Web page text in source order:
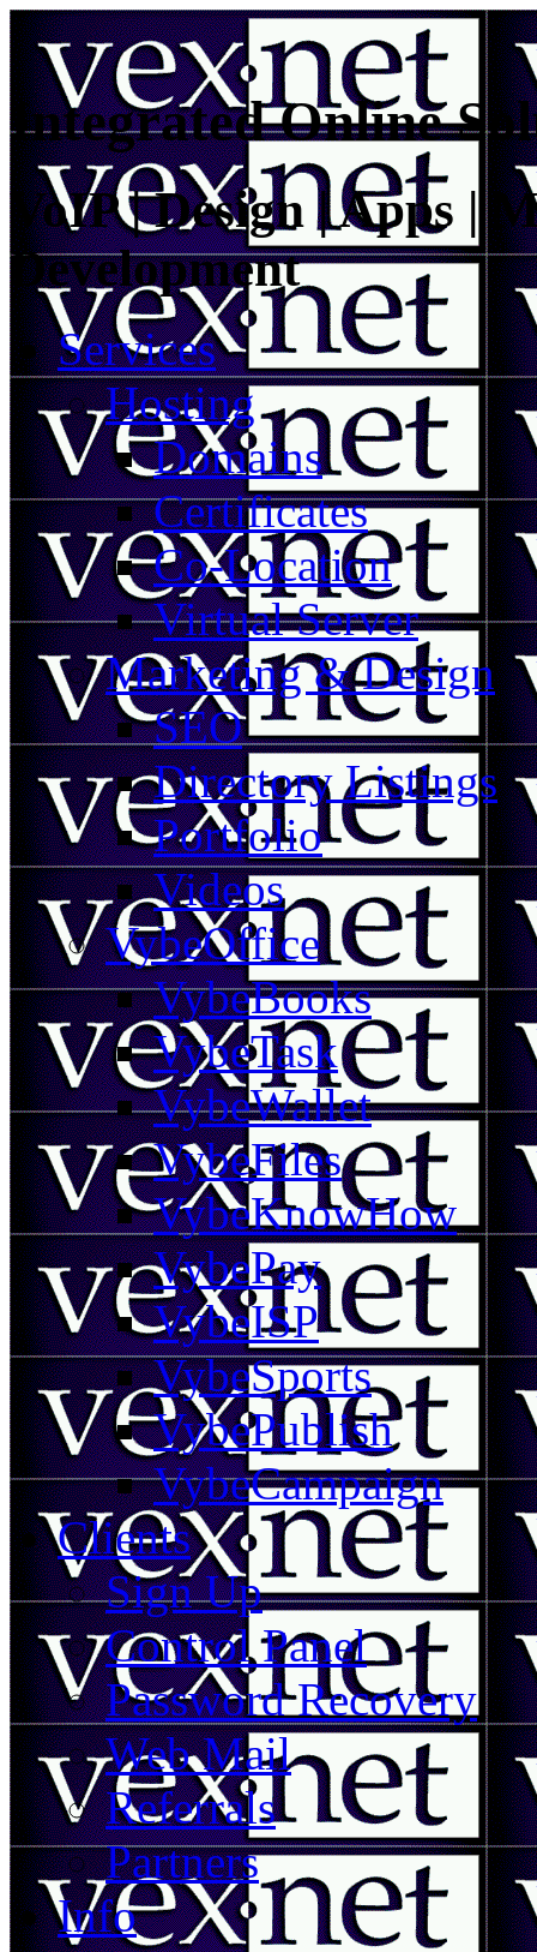
Integrated Online
VoIP | Design | Apps |
Development
Services
Hosting
Domains
Certificates
Co-Location
Virtual Server
Marketing & Design
SEO
Directory Listings
Portfolio
Videos
VybeOffice
VybeBooks
VybeTask
VybeWallet
VybeFiles
VybeKnowHow
VybePay
VybeISP
VybeSports
VybePublish
VybeCampaign
Clients
Sign Up
Control Panel
Password Recovery
Web Mail
Referrals
Partners
Info